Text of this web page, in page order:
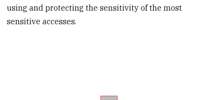
using and protecting the sensitivity of the most
sensitive accesses.